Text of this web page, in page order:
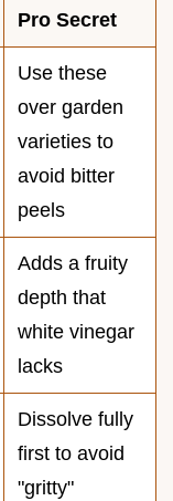
Pro Secret
Use these
over garden
varieties to
avoid bitter
peels
Adds a fruity
depth that
white vinegar
lacks
Dissolve fully
first to avoid
"gritty"